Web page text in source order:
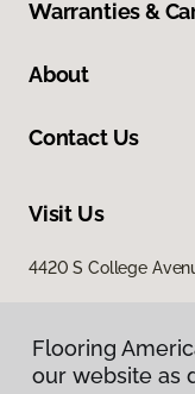
Flooring
our website as
Warranties &
About
Contact Us
Visit Us
4420 S College
Flooring
our website as